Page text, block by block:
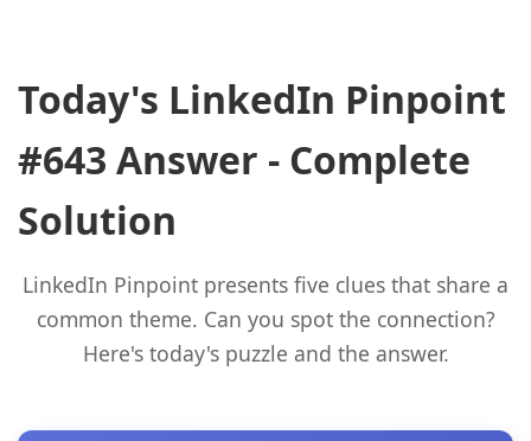
Today's LinkedIn Pinpoint
#643 Answer - Complete
Solution
LinkedIn Pinpoint presents five clues that share a
common theme. Can you spot the connection?
Here's today's puzzle and the answer.